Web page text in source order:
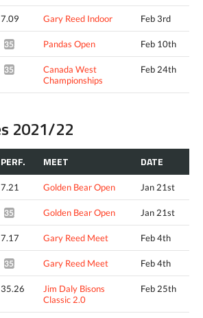
7.09 Gary Reed Indoor Feb 3rd
35.41* Pandas Open Feb 10th
35.37*
Canada West
Championships
Feb 24th
2021/22
PERF. MEET DATE
7.21 Golden Bear Open Jan 21st
35.14* Golden Bear Open Jan 21st
7.17 Gary Reed Meet Feb 4th
35.63* Gary Reed Meet Feb 4th
35.26
Jim Daly Bisons
Classic 2.0
Feb 25th